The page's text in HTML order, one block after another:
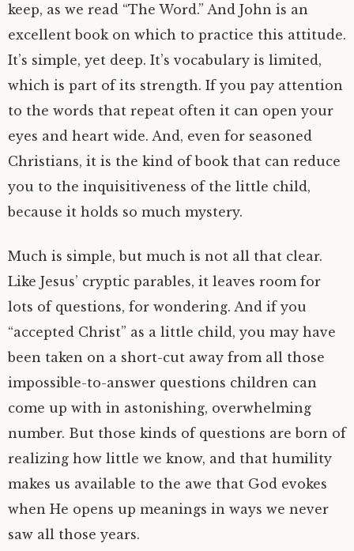
keep, as we read “The Word.” And John is an
excellent book on which to practice this attitude.
It’s simple, yet deep. It’s vocabulary is limited,
which is part of its strength. If you pay attention
to the words that repeat often it can open your
eyes and heart wide. And, even for seasoned
Christians, it is the kind of book that can reduce
you to the inquisitiveness of the little child,
because it holds so much mystery.
Much is simple, but much is not all that clear.
Like Jesus’ cryptic parables, it leaves room for
lots of questions, for wondering. And if you
“accepted Christ” as a little child, you may have
been taken on a short-cut away from all those
impossible-to-answer questions children can
come up with in astonishing, overwhelming
number. But those kinds of questions are born of
realizing how little we know, and that humility
makes us available to the awe that God evokes
when He opens up meanings in ways we never
saw all those years.